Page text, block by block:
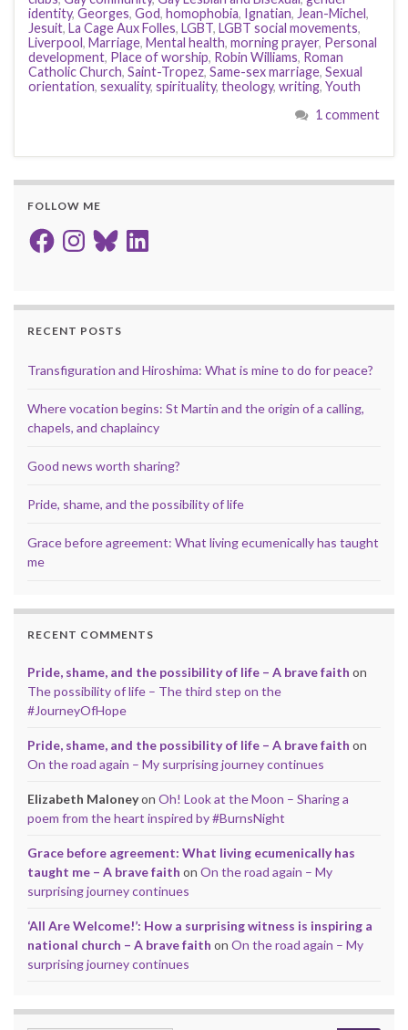
identity, Georges, God, homophobia, Ignatian, Jean-Michel,
Jesuit, La Cage Aux Folles, LGBT, LGBT social movements,
Liverpool, Marriage, Mental health, morning prayer, Personal
development, Place of worship, Robin Williams, Roman
Catholic Church, Saint-Tropez, Same-sex marriage, Sexual
orientation, sexuality, spirituality, theology, writing, Youth
1 comment
FOLLOW ME
FacebookInstagram
BlueskyLinkedIn
RECENT POSTS
Transfiguration and Hiroshima: What is mine to do for peace?
Where vocation begins: St Martin and the origin of a calling,
chapels, and chaplaincy
Good news worth sharing?
Pride, shame, and the possibility of life
Grace before agreement: What living ecumenically has taught
me
RECENT COMMENTS
Pride, shame, and the possibility of life – A brave faith on
The possibility of life – The third step on the
#JourneyOfHope
Pride, shame, and the possibility of life – A brave faith on
On the road again – My surprising journey continues
Elizabeth Maloneyon Oh! Look at the Moon – Sharing a
poem from the heart inspired by #BurnsNight
Grace before agreement: What living ecumenically has
taught me – A brave faith on On the road again – My
surprising journey continues
‘All Are Welcome!’: How a surprising witness is inspiring a
national church – A brave faith on On the road again – My
surprising journey continues